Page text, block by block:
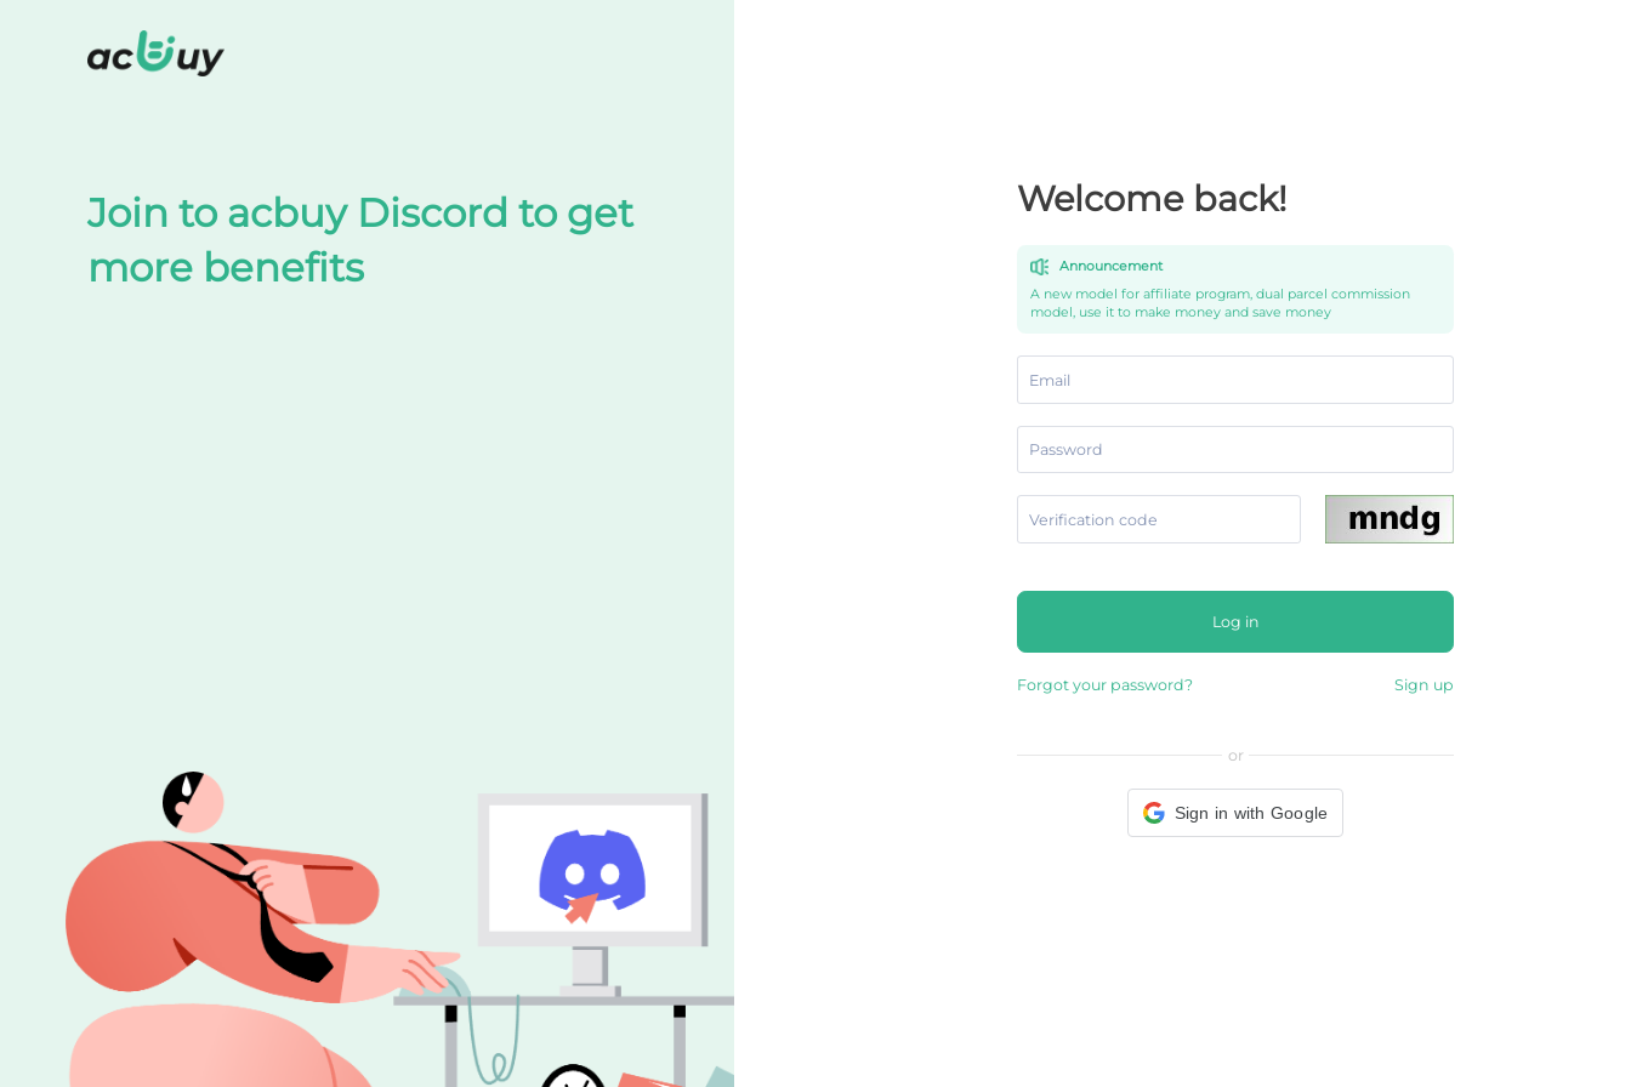
Join to acbuy Discord to get
more benefits
Welcome back!
Announcement
A new model for affiliate program, dual parcel commission
model, use it to make money and save money
Log in
Forgot your password? Sign up
or
Sign in with Google